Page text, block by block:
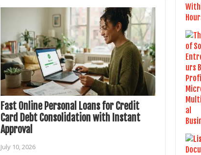
Fast Online Personal Loans for Credit
Card Debt Consolidation with Instant
Approval
July 10, 2026